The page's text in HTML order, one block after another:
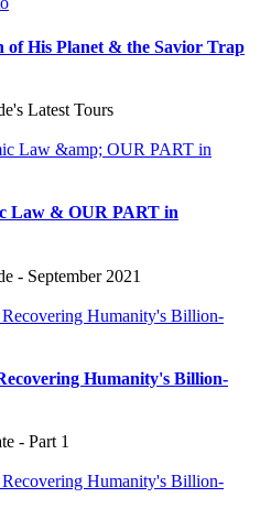
His Planet & the Savior Trap
Latest Tours
Law & OUR PART in
- September 2021
Humanity's Billion-
- Part 1